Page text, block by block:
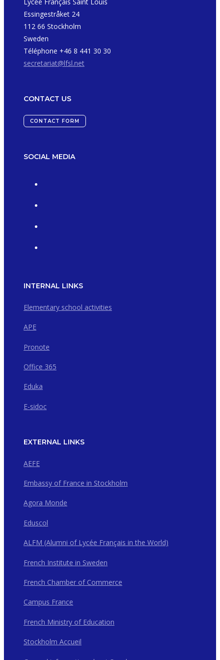
Essingestråket 24
112 66 Stockholm
Sweden
Téléphone +46 8 441 30 30
secretariat@lfsl.net
CONTACT US
CONTACT FORM
SOCIAL MEDIA
INTERNAL LINKS
Elementary school activities
APE
Pronote
Office 365
Eduka
E-sidoc
EXTERNAL LINKS
AEFE
Embassy of France in Stockholm
Agora Monde
Eduscol
ALFM (Alumni of Lycée Français in the World)
French Institute in Sweden
French Chamber of Commerce
Campus France
French Ministry of Education
Stockholm Accueil